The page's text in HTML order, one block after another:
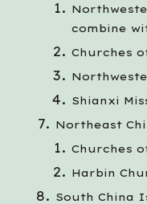
combine
Churches
Shianxi
Northeast
Churches
Harbin
South China